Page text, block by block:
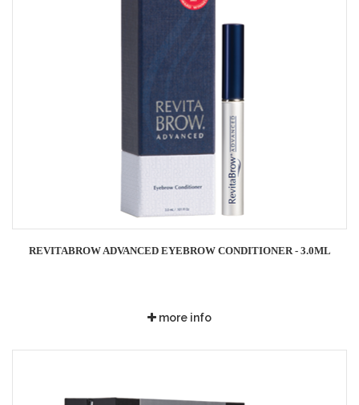
REVITABROW ADVANCED EYEBROW CONDITIONER - 3.0ML
more info